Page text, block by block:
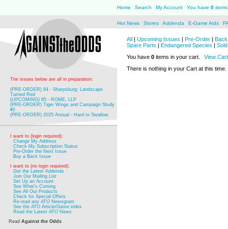
Home Search My Account You have 0
Hot News Stores Addenda E-Game Aids
The issues below are all in preparation:
(PRE-ORDER) 64 - Sharpsburg: Landscape
Turned Red
(UPCOMING) 65 - ROME, LLP
(PRE-ORDER) Tiger Wings and Campaign Study
#2
(PRE-ORDER) 2025 Annual - Hard to Swallow
I want to (login required):
Change My Address
Check My Subscription Status
Pre-Order the Next Issue
Buy a Back Issue
I want to (no login required):
Get the Latest Addenda
Join Our Mailing List
Set Up an Account
See What's Coming
See All Our Products
Check for Special Offers
Re-read anyATO Newsgram
See theATO Article/Game index
Read the LatestATO News
Read Against the Odds
All | Upcoming Issues | Pre-Order |
Spare Parts | Endangered Species |
You have 0 items in your cart.
View Cart
There is nothing in your Cart at this time.